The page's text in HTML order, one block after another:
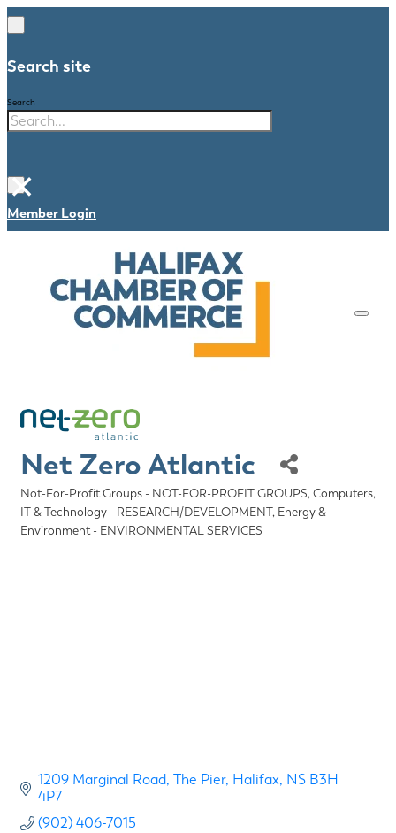
Search site
Search
×
Member Login
Net Zero Atlantic
Categories
Not-For-Profit Groups - NOT-FOR-PROFIT GROUPS Computers,
IT & Technology - RESEARCH/DEVELOPMENT Energy &
Environment - ENVIRONMENTAL SERVICES
1209 Marginal Road The Pier Halifax NS B3H
4P7
(902) 406-7015